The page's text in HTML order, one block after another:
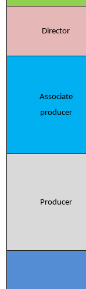
Director
Associate
producer
Producer